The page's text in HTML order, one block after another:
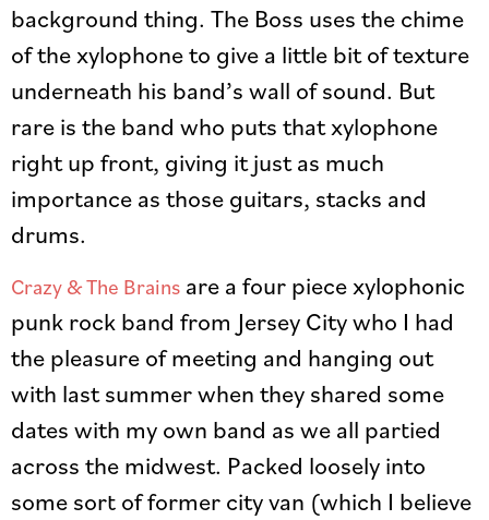
background thing. The Boss uses the chime
of the xylophone to give a little bit of texture
underneath his band’s wall of sound. But
rare is the band who puts that xylophone
right up front, giving it just as much
importance as those guitars, stacks and
drums.
Crazy & The Brains are a four piece xylophonic
punk rock band from Jersey City who I had
the pleasure of meeting and hanging out
with last summer when they shared some
dates with my own band as we all partied
across the midwest. Packed loosely into
some sort of former city van (which I believe